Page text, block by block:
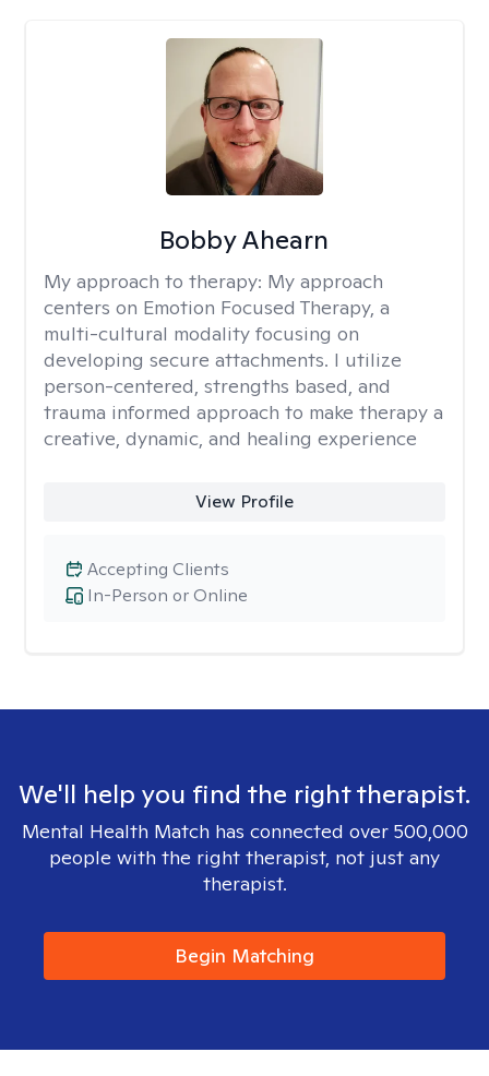
Bobby Ahearn
My approach to therapy: My approach
centers on Emotion Focused Therapy, a
multi-cultural modality focusing on
developing secure attachments. I utilize
person-centered, strengths based, and
trauma informed approach to make therapy a
creative, dynamic, and healing experience
View Profile
In-Person or Online
Accepting Clients
We'll help you find the right therapist.
Mental Health Match has connected over 500,000
people with the right therapist, not just any
therapist.
Begin Matching